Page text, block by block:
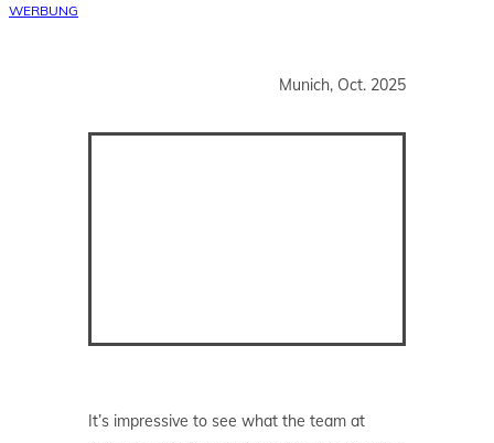
WERBUNG
Munich, Oct. 2025
It’s impressive to see what the team at